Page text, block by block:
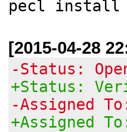
[2015-04-28
-Status:
+Status:
-Assigned
+Assigned